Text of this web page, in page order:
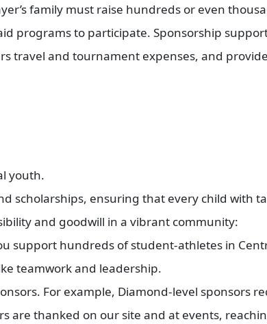
family must raise hundreds or even
programs to participate. Sponsorship
travel and tournament expenses, and
youth.
scholarships, ensuring that every child with
and goodwill in a vibrant community:
support hundreds of student-athletes in
teamwork and leadership.
For example, Diamond-level sponsors
are thanked on our site and at events,